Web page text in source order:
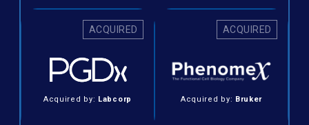
ACQUIRED
Acquired by: Labcorp
ACQUIRED
Acquired by: Bruker